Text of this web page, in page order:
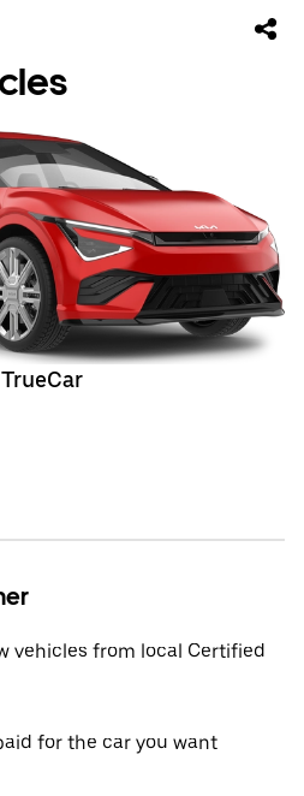
vehicles from local Certified
for the car you want